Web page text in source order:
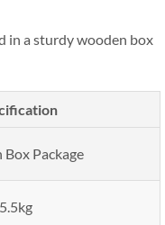
in a sturdy wooden box
Package
5.5kg